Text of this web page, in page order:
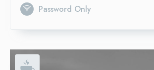
Password Only